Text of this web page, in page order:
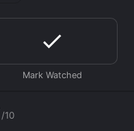
movie that was
of 1 hr 40 min. It
from critics and
score of 7.7.
stream, download
platforms allow you
/10